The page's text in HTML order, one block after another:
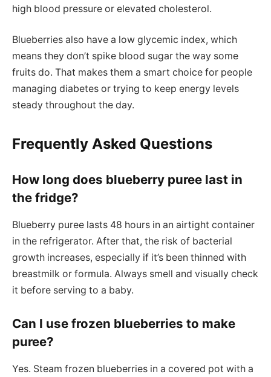
high blood pressure or elevated cholesterol.
Blueberries also have a low glycemic index, which
means they don’t spike blood sugar the way some
fruits do. That makes them a smart choice for people
managing diabetes or trying to keep energy levels
steady throughout the day.
Frequently Asked Questions
How long does blueberry puree last in
the fridge?
Blueberry puree lasts 48 hours in an airtight container
in the refrigerator. After that, the risk of bacterial
growth increases, especially if it’s been thinned with
breastmilk or formula. Always smell and visually check
it before serving to a baby.
Can I use frozen blueberries to make
puree?
Yes. Steam frozen blueberries in a covered pot with a